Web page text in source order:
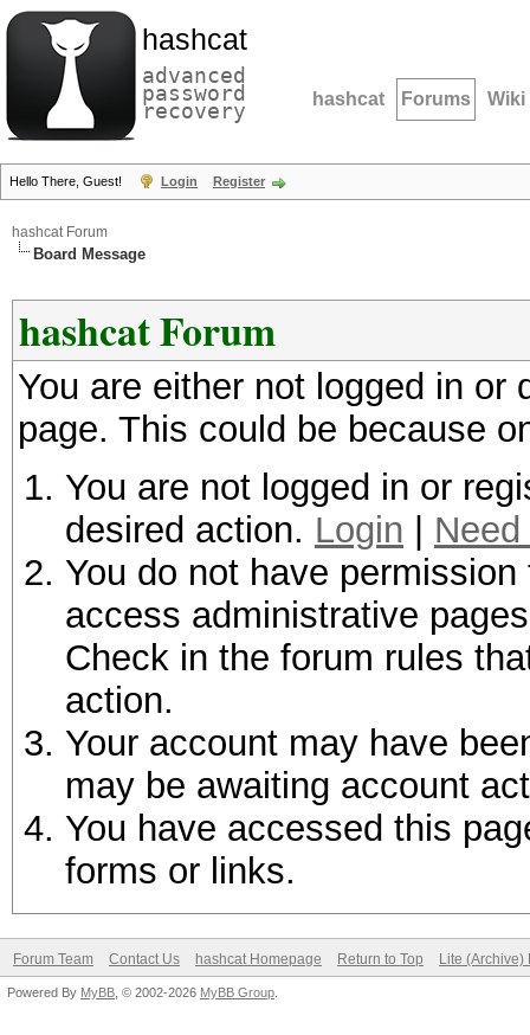
hashcat
advanced
password
recovery hashcat Forums Wiki
Hello There, Guest! Login Register
hashcat Forum
Board Message
hashcat Forum
You are either not logged in
page. This could be because
You are not logged in or
desired action. Login
You do not have
access administrative
Check in the forum rules
action.
Your account may have
may be awaiting account
You have accessed this
forms or links.
Forum Team Contact Us hashcat Homepage Return to Top Lite (Archive)
Powered By MyBB , © 2002-2026 MyBB Group